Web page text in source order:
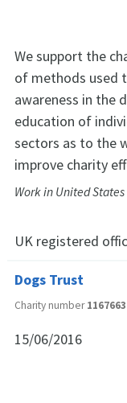
We support the
of methods used
awareness in the
education of
sectors as to the
improve charity
Work in United
UK registered
Dogs Trust
Charity number1167663
15/06/2016